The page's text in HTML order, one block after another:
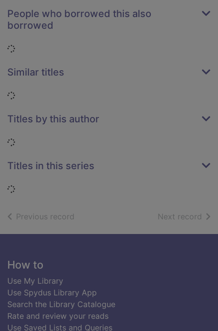
People who borrowed this also
borrowed
Loading...
Similar titles
Loading...
Titles by this author
Loading...
Titles in this series
Loading...
Previous record Next record of
Footer
How to
Use My Library
Use Spydus Library App
Search the Library Catalogue
Rate and review your reads
Use Saved Lists and Queries